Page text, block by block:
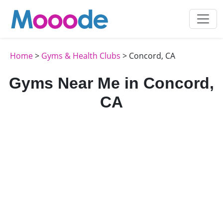
Home> Gyms & Health Clubs > Concord, CA
Gyms Near Me in Concord,
CA